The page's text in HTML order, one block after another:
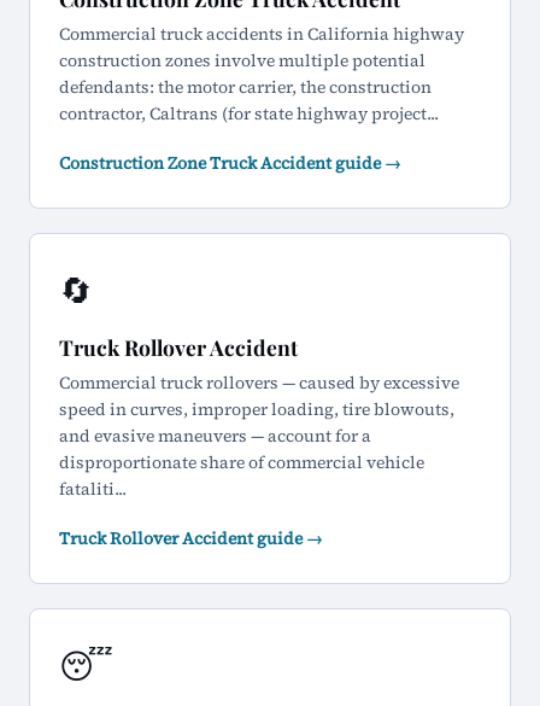
Commercial truck accidents in California highway
construction zones involve multiple potential
defendants: the motor carrier, the construction
contractor, Caltrans (for state highway project...
Construction Zone Truck Accident guide →
🔄
Truck Rollover Accident
Commercial truck rollovers — caused by excessive
speed in curves, improper loading, tire blowouts,
and evasive maneuvers — account for a
disproportionate share of commercial vehicle
fataliti...
Truck Rollover Accident guide →
😴